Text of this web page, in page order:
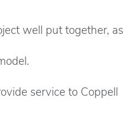
well put together, as
service to Coppell